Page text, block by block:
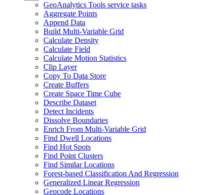
GeoAnalytics Tools service tasks
Aggregate Points
Append Data
Build Multi-Variable Grid
Calculate Density
Calculate Field
Calculate Motion Statistics
Clip Layer
Copy To Data Store
Create Buffers
Create Space Time Cube
Describe Dataset
Detect Incidents
Dissolve Boundaries
Enrich From Multi-Variable Grid
Find Dwell Locations
Find Hot Spots
Find Point Clusters
Find Similar Locations
Forest-based Classification And Regression
Generalized Linear Regression
Geocode Locations